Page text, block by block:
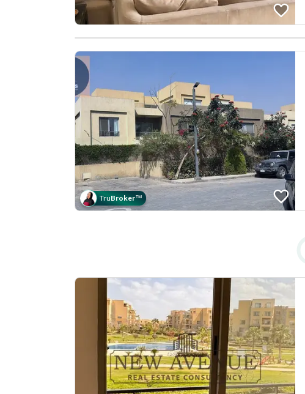
TruBroker™